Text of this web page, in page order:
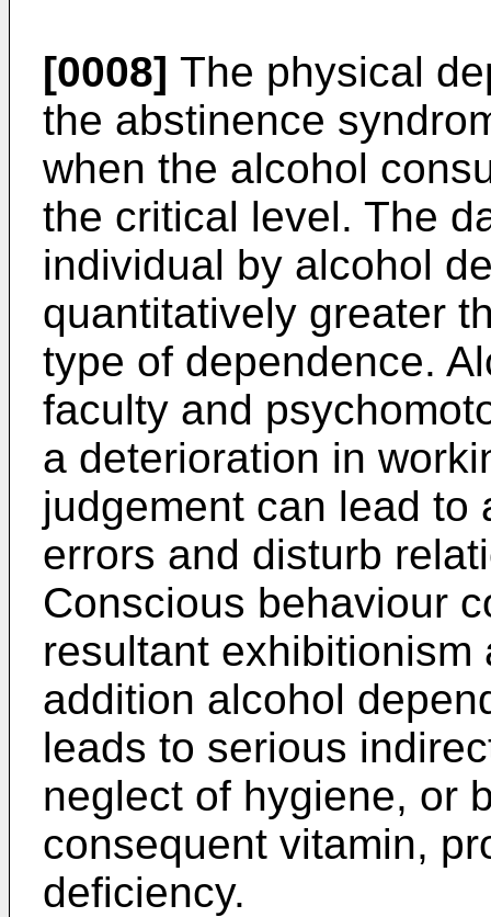
[0008] The physical
the abstinence
when the alcohol
the critical level. The
individual by alcohol
quantitatively greater
type of dependence.
faculty and
a deterioration in
judgement can lead to
errors and disturb
Conscious behaviour
resultant
addition alcohol
leads to serious
neglect of hygiene, or
consequent vitamin,
deficiency.